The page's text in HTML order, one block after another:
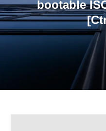
bootable